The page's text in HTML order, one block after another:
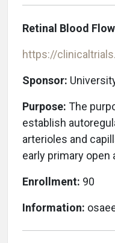
Retinal Blood
https://
Sponsor:
Purpose: The
establish
arterioles and
early primary open
Enrollment: 90
Information: